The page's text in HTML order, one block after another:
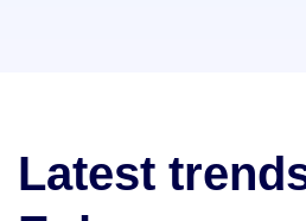
Latest